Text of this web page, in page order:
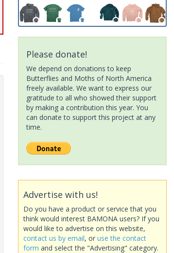
Please donate!
We depend on donations to keep
Butterflies and Moths of North America
freely available. We want to express our
gratitude to all who showed their support
by making a contribution this year. You
can donate to support this project at any
time.
Advertise with us!
Do you have a product or service that you
think would interest BAMONA users? If you
would like to advertise on this website,
contact us by email, or use the contact
form and select the "Advertising" category.